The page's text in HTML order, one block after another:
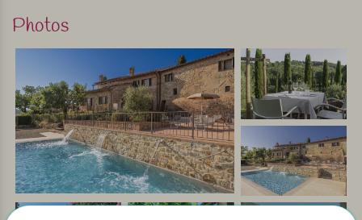
All rooms have a private bathroom with shower, air
conditioning/heating, Wi-Fi, minibar, safe, telephone and
In short
You stay here in a warm, welcoming setting surrounded by
a landscape that looks as if it has come straight from a
postcard. Mornings begin with a good breakfast, followed
by relaxation by the pool or a walk through the olive
groves, and end with a glass of wine and a tasty dinner at
Photos